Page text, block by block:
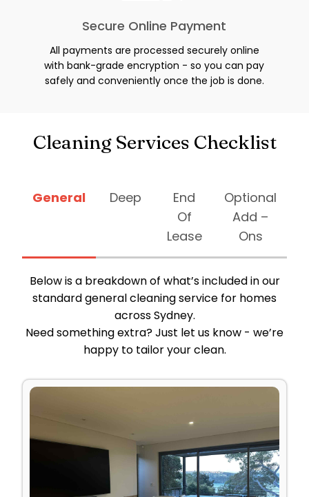
Secure Online Payment
All payments are processed securely online
with bank-grade encryption - so you can pay
safely and conveniently once the job is done.
Cleaning Services Checklist
General Deep
End
Of
Lease
Optional
Add –
Ons
Below is a breakdown of what’s included in our
standard general cleaning service for homes
across Sydney.
Need something extra? Just let us know - we’re
happy to tailor your clean.